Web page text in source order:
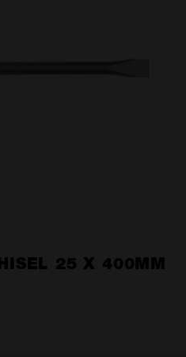
25 X 400MM